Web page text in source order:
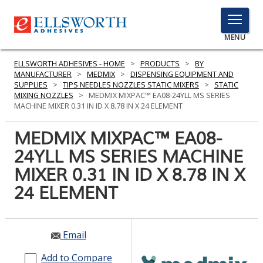
TOGGLE
MENU
MENU
Here
Search
PRODUCTS
SERVICES
INDUSTRIES
GET IN TOUCH
ELLSWORTH ADHESIVES - HOME > PRODUCTS > BY
MANUFACTURER > MEDMIX > DISPENSING EQUIPMENT AND
SUPPLIES
> TIPS NEEDLES NOZZLES STATIC MIXERS >
STATIC
MIXING NOZZLES
>
MEDMIX MIXPAC™ EA08-24YLL MS SERIES
MACHINE MIXER 0.31 IN ID X 8.78 IN X 24 ELEMENT
MEDMIX MIXPAC™ EA08-
24YLL MS SERIES MACHINE
MIXER 0.31 IN ID X 8.78 IN X
24 ELEMENT
Email
Add to Compare